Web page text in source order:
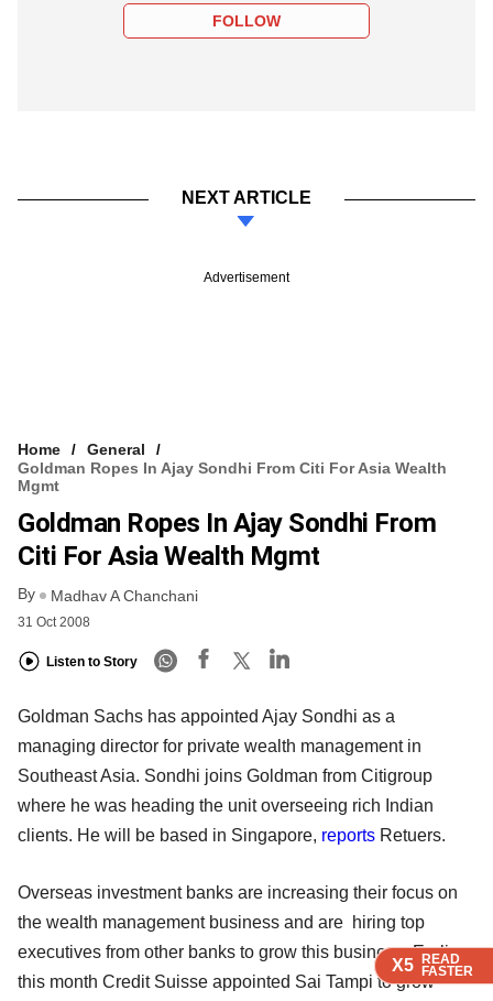
X5 READ
FASTER
X5 READ
FASTER
X5 READ
FASTER
FOLLOW
NEXT ARTICLE
Advertisement
Home
General
Goldman Ropes In Ajay Sondhi From Citi For Asia Wealth
Mgmt
Goldman Ropes In Ajay Sondhi From
Citi For Asia Wealth Mgmt
By Madhav A Chanchani
31 Oct 2008
Listen to Story
X5 READ
FASTER
Goldman Sachs has appointed Ajay Sondhi as a
managing director for private wealth management in
Southeast Asia. Sondhi joins Goldman from Citigroup
where he was heading the unit overseeing rich Indian
clients. He will be based in Singapore, reports Retuers.
Overseas investment banks are increasing their focus on
the wealth management business and are hiring top
executives from other banks to grow this business. Earlier
this month Credit Suisse appointed Sai Tampi to grow